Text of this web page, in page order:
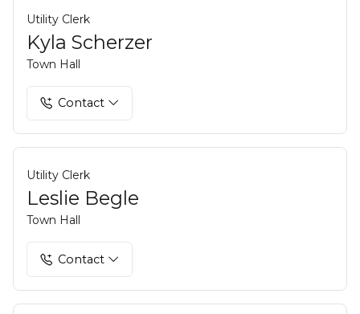
Utility Clerk
Kyla Scherzer
Town Hall
Contact
Utility Clerk
Leslie Begle
Town Hall
Contact